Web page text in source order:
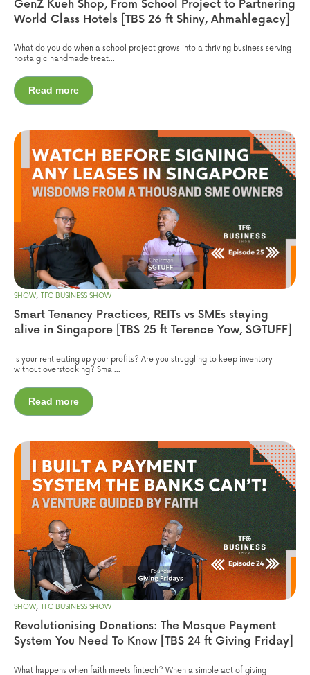
GenZ Kueh Shop, From School Project to Partnering
World Class Hotels [TBS 26 ft Shiny, Ahmahlegacy]
What do you do when a school project grows into a thriving business serving
nostalgic handmade treat...
Read more
SHOW, TFC BUSINESS SHOW
Smart Tenancy Practices, REITs vs SMEs staying
alive in Singapore [TBS 25 ft Terence Yow, SGTUFF]
Is your rent eating up your profits? Are you struggling to keep inventory
without overstocking? Smal...
Read more
SHOW, TFC BUSINESS SHOW
Revolutionising Donations: The Mosque Payment
System You Need To Know [TBS 24 ft Giving Friday]
What happens when faith meets fintech? When a simple act of giving